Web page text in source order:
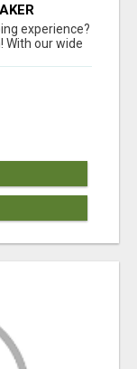
experience?
With our wide